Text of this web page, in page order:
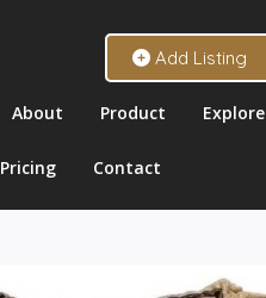
Add Listing
About Product Explore
Pricing Contact